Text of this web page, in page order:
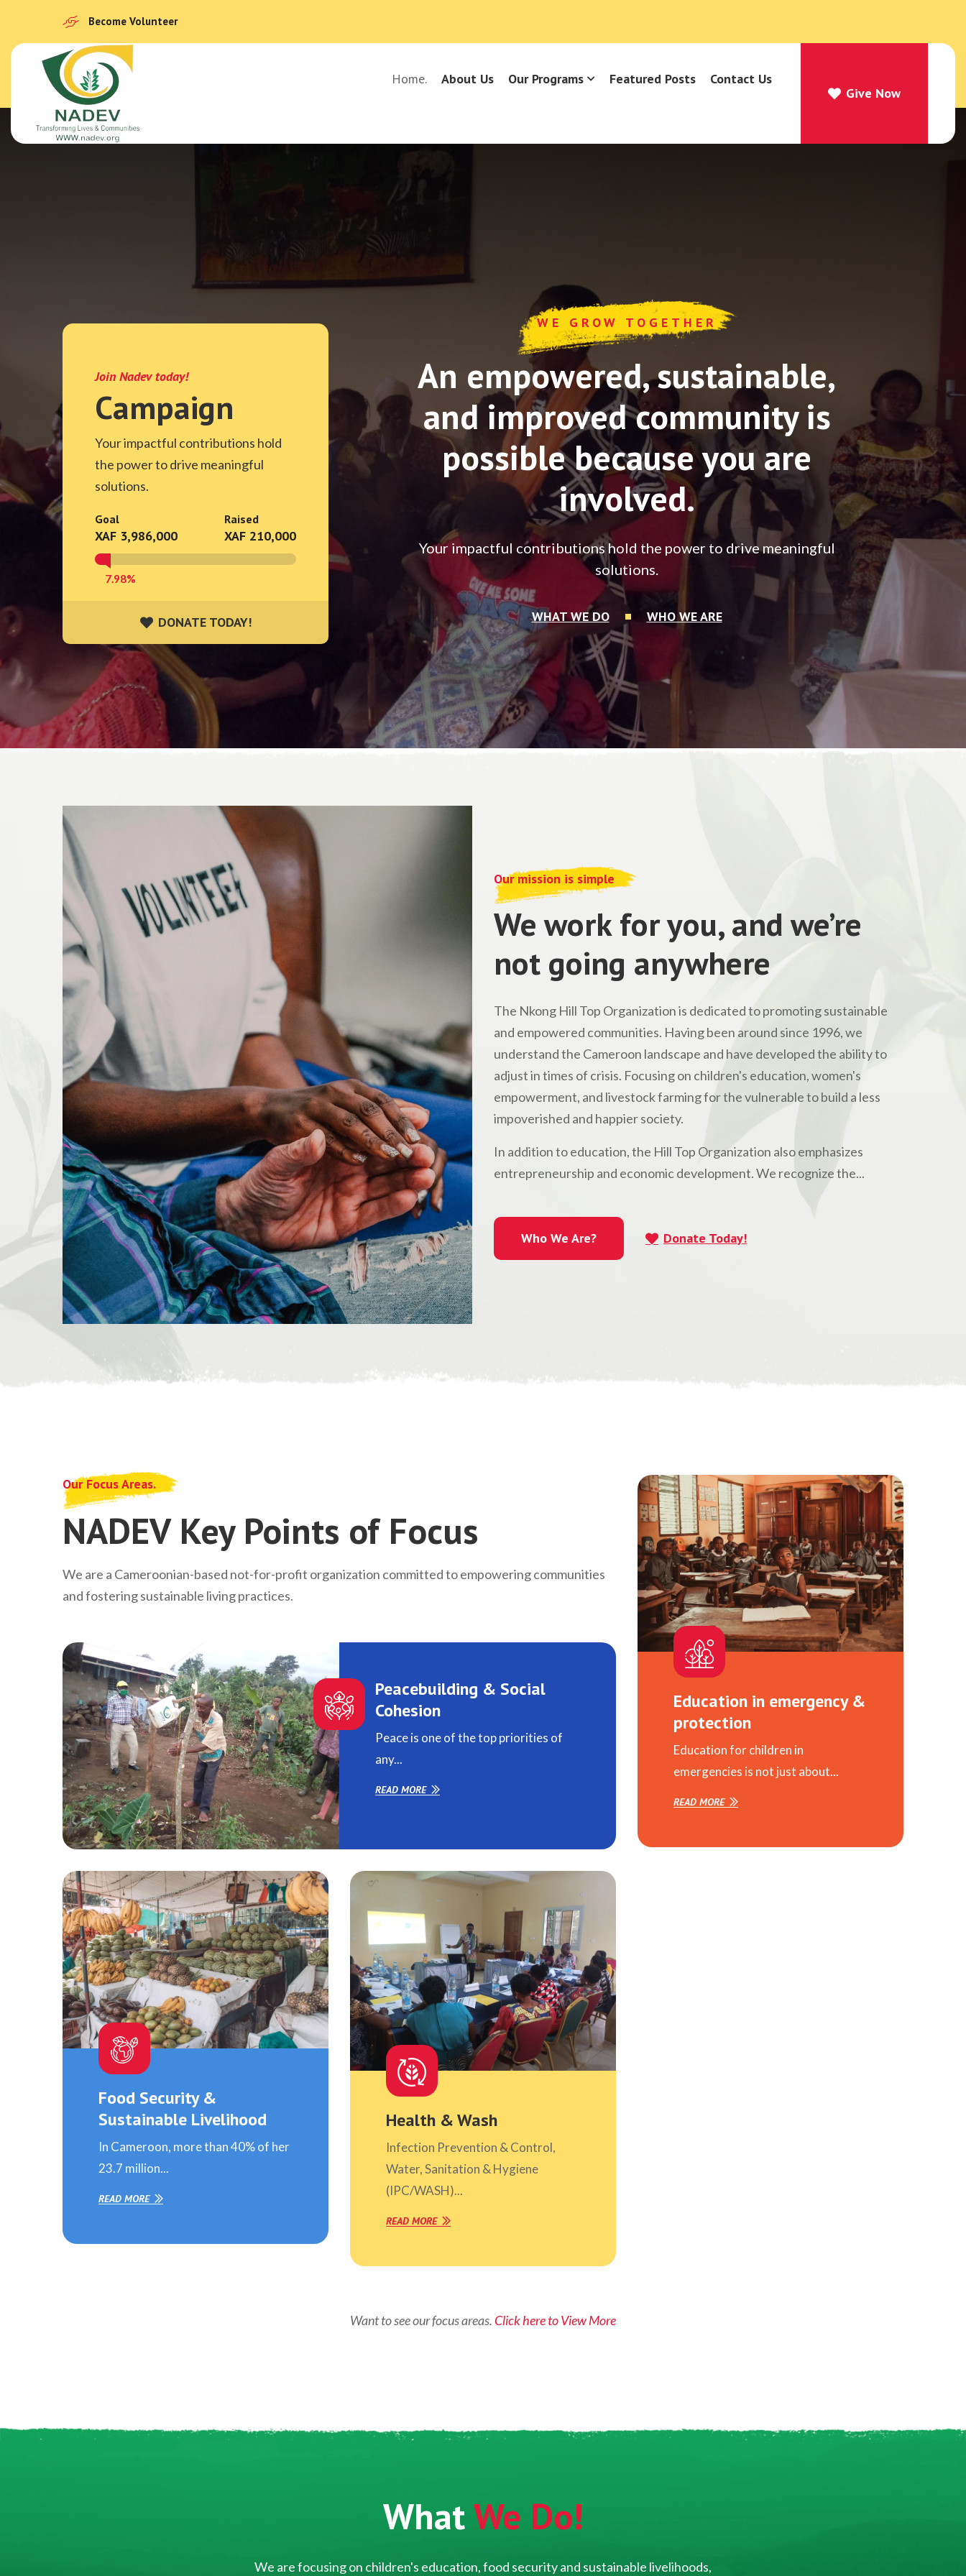
Become Volunteer
Home. About Us Our Programs Featured Posts
Contact Us
Give Now
Join Nadev today!
Campaign
Your impactful contributions hold
the power to drive meaningful
solutions.
Goal
XAF 3,986,000
Raised
XAF 210,000
7.98%
DONATE TODAY!
DONATE TODAY!
WE GROW TOGETHER
An empowered, sustainable,
and improved community is
possible because you are
involved.
Your impactful contributions hold the power to drive meaningful
solutions.
WHAT WE DO WHO WE ARE
Our mission is simple
We work for you, and we’re
not going anywhere
The Nkong Hill Top Organization is dedicated to promoting sustainable
and empowered communities. Having been around since 1996, we
understand the Cameroon landscape and have developed the ability to
adjust in times of crisis. Focusing on children's education, women's
empowerment, and livestock farming for the vulnerable to build a less
impoverished and happier society.
In addition to education, the Hill Top Organization also emphasizes
entrepreneurship and economic development. We recognize the...
Who We Are? Donate Today!
Our Focus Areas.
NADEV Key Points of Focus
We are a Cameroonian-based not-for-profit organization committed to empowering communities
and fostering sustainable living practices.
Peacebuilding & Social
Cohesion
Peace is one of the top priorities of
any...
READ MORE
Food Security &
Sustainable Livelihood
In Cameroon, more than 40% of her
23.7 million...
READ MORE
Health & Wash
Infection Prevention & Control,
Water, Sanitation & Hygiene
(IPC/WASH)...
READ MORE
Education in emergency &
protection
Education for children in
emergencies is not just about...
READ MORE
Want to see our focus areas. Click here to View More
WhatWe Do!
We are focusing on children's education, food security and sustainable livelihoods,